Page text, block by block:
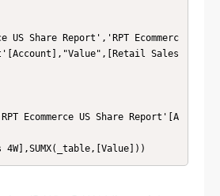
Sales
4W],SUMX(_table,[Value]))